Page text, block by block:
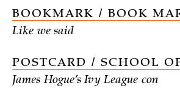
BOOKMARK / BOOK
Like we said
POSTCARD / SCHOOL
James Hogue’s Ivy League con